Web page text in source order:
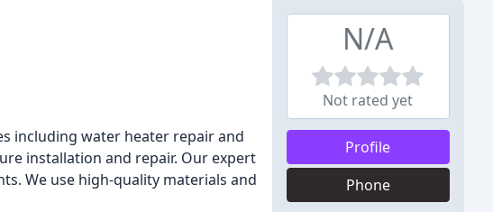
including water heater repair and
installation and repair. Our expert
We use high-quality materials and
N/A
Not rated yet
Profile
Phone